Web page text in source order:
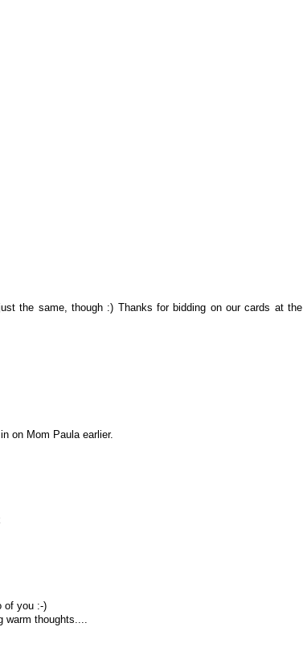
the same, though :) Thanks for bidding on our cards at the
on Mom Paula earlier.
of you :-)
warm thoughts....